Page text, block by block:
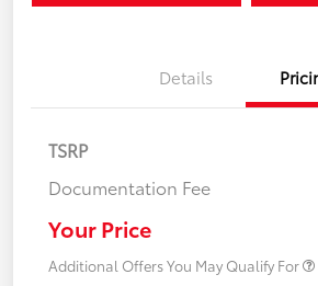
Details
TSRP
Documentation Fee
Your Price
Additional Offers You May Qualify For